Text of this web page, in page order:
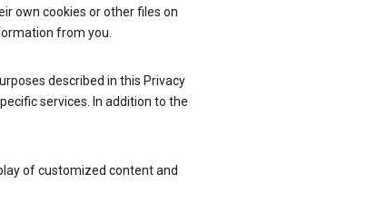
own cookies or other files on
from you.
described in this Privacy
services. In addition to the
of customized content and